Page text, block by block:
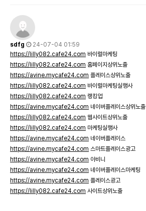
sdfg
24-07-04 01:59
https://lilly082.cafe24.com 바이럴마케팅
https://lilly082.cafe24.com 홈페이지상위노출
https://avine.mycafe24.com 플레이스상위노출
https://lilly082.cafe24.com 바이럴마케팅실행사
https://lilly082.cafe24.com 랭킹업
https://avine.mycafe24.com 네이버플레이스상위노출
https://lilly082.cafe24.com 웹사이트상위노출
https://lilly082.cafe24.com 마케팅실행사
https://avine.mycafe24.com 네이버플레이스
https://avine.mycafe24.com 스마트플레이스광고
https://avine.mycafe24.com 아비니
https://avine.mycafe24.com 네이버플레이스마케팅
https://avine.mycafe24.com 플레이스광고
https://lilly082.cafe24.com 사이트상위노출